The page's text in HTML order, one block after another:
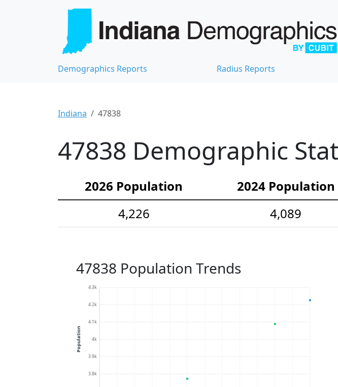
Demographics Reports Radius Reports
Indiana 47838
47838 Demographic
2026 Population 2024 Population
4,226
4,089
47838 Population Trends
3.8k
3.9k
4k
4.1k
4.2k
4.3k
Population